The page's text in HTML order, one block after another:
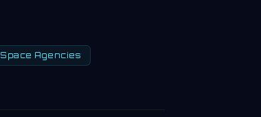
Space Agencies